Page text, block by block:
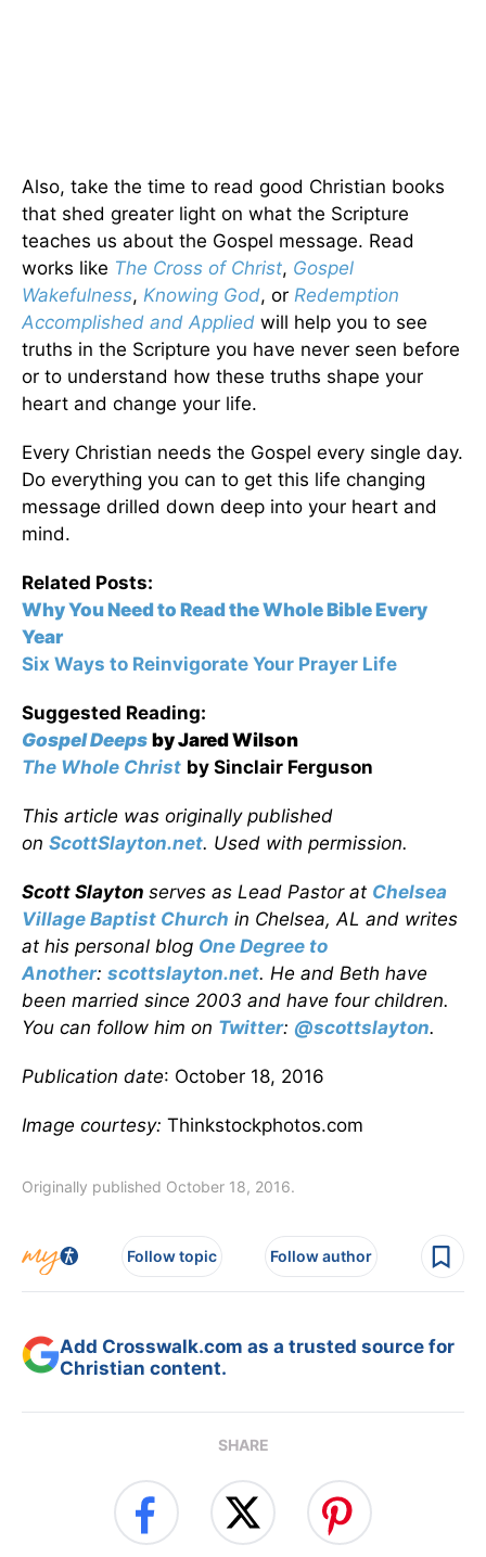
Also, take the time to read good Christian books
that shed greater light on what the Scripture
teaches us about the Gospel message. Read
works like The Cross of Christ, Gospel
Wakefulness, Knowing God, or Redemption
Accomplished and Applied will help you to see
truths in the Scripture you have never seen before
or to understand how these truths shape your
heart and change your life.
Every Christian needs the Gospel every single day.
Do everything you can to get this life changing
message drilled down deep into your heart and
mind.
Related Posts:
Why You Need to Read the Whole Bible Every
Year
Six Ways to Reinvigorate Your Prayer Life
Suggested Reading:
Gospel Deeps by Jared Wilson
The Whole Christ by Sinclair Ferguson
This article was originally published
on ScottSlayton.net. Used with permission.
Scott Slayton serves as Lead Pastor at Chelsea
Village Baptist Church in Chelsea, AL and writes
at his personal blog One Degree to
Another: scottslayton.net. He and Beth have
been married since 2003 and have four children.
You can follow him on Twitter: @scottslayton.
Publication date: October 18, 2016
Image courtesy: Thinkstockphotos.com
Originally published October 18, 2016.
Follow topic Follow author
Add Crosswalk.com as a trusted source for
Christian content.
SHARE